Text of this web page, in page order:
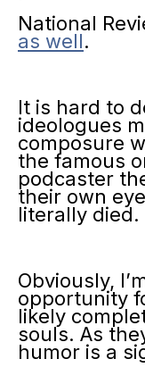
National
as well.
It is hard to
ideologues
composure
the famous
podcaster
their own
literally died.
Obviously,
opportunity
likely
souls. As
humor is a